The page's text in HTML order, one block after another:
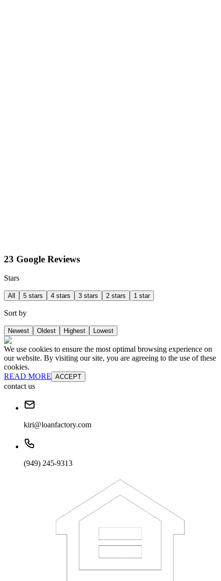
23 Google Reviews
Stars
All 5 stars 4 stars 3 stars 2 stars 1 star
Sort by
Newest Oldest Highest Lowest
We use cookies to ensure the most optimal browsing experience on
our website. By visiting our site, you are agreeing to the use of these
cookies.
READ MORE ACCEPT
contact us
kiri@loanfactory.com
(949) 245-9313